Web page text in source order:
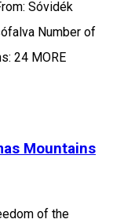
Sóvidék
Number of
24 MORE
Mountains
of the